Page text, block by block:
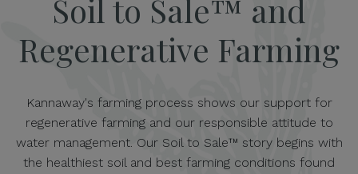
Soil to Sale™ and
Regenerative Farming
Kannaway's farming process shows our support for
regenerative farming and our responsible attitude to
water management. Our Soil to Sale™ story begins with
the healthiest soil and best farming conditions found